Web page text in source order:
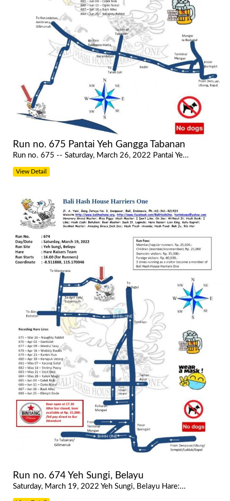
Run no. 675 Pantai Yeh Gangga Tabanan
Run no. 675 -- Saturday, March 26, 2022 Pantai Ye...
View Detail
Run no. 674 Yeh Sungi, Belayu
Saturday, March 19, 2022 Yeh Sungi, Belayu Hare:...